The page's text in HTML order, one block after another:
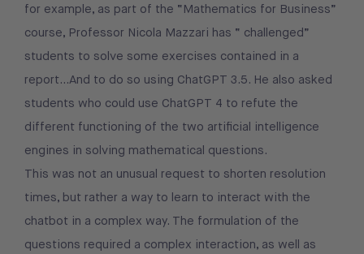
for example, as part of the “Mathematics for Business”
course, Professor Nicola Mazzari has “ challenged”
students to solve some exercises contained in a
report…And to do so using ChatGPT 3.5. He also asked
students who could use ChatGPT 4 to refute the
different functioning of the two artificial intelligence
engines in solving mathematical questions.
This was not an unusual request to shorten resolution
times, but rather a way to learn to interact with the
chatbot in a complex way. The formulation of the
questions required a complex interaction, as well as